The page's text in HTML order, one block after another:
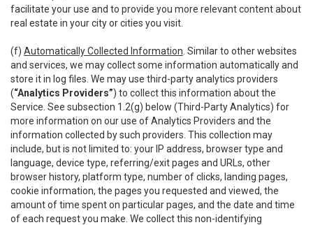
facilitate your use and to provide you more relevant content about
real estate in your city or cities you visit.
(f) Automatically Collected Information . Similar to other websites
and services, we may collect some information automatically and
store it in log files. We may use third-party analytics providers
(“Analytics Providers”) to collect this information about the
Service. See subsection 1.2(g) below (Third-Party Analytics) for
more information on our use of Analytics Providers and the
information collected by such providers. This collection may
include, but is not limited to: your IP address, browser type and
language, device type, referring/exit pages and URLs, other
browser history, platform type, number of clicks, landing pages,
cookie information, the pages you requested and viewed, the
amount of time spent on particular pages, and the date and time
of each request you make. We collect this non-identifying